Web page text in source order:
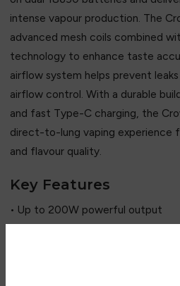
intense vapour production. The
advanced mesh coils combined
technology to enhance taste
airflow system helps prevent
airflow control. With a durable
and fast Type-C charging, the
direct-to-lung vaping experience
and flavour quality.
Key Features
• Up to 200W powerful output
• Dual 18650 battery system